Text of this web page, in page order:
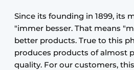
Since its founding in 1899, its
"immer besser. That means
better products. True to this
produces products of almost
quality. For our customers,